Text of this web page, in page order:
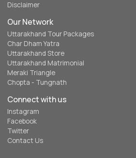
Disclaimer
Our Network
Uttarakhand Tour Packages
Char Dham Yatra
Uttarakhand Store
Uttarakhand Matrimonial
Meraki Triangle
Chopta - Tungnath
Connect with us
Instagram
Facebook
Twitter
Contact Us